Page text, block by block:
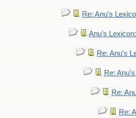
Re: Anu's
Anu's
Re: Anu's
Re:
Re:
Re: